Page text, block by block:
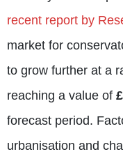
recent report by
market for
to grow further at a
reaching a value of
forecast period.
urbanisation and